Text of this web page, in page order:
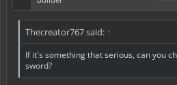
Thecreator767 said: ↑
If it's something that serious, can you
sword?